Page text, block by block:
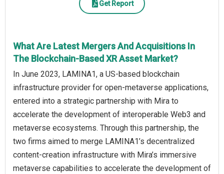
Get Report
What Are Latest Mergers And Acquisitions In
The Blockchain-Based XR Asset Market?
In June 2023, LAMINA1, a US-based blockchain
infrastructure provider for open-metaverse applications,
entered into a strategic partnership with Mira to
accelerate the development of interoperable Web3 and
metaverse ecosystems. Through this partnership, the
two firms aimed to merge LAMINA1’s decentralized
content-creation infrastructure with Mira’s immersive
metaverse capabilities to accelerate the development of